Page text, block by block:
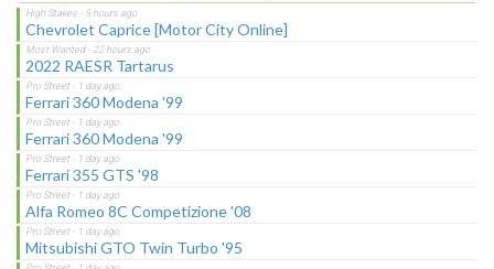
Chevrolet Caprice [Motor City Online]
2022 RAESR Tartarus
Ferrari 360 Modena '99
Ferrari 360 Modena '99
Ferrari 355 GTS '98
Alfa Romeo 8C Competizione '08
Mitsubishi GTO Twin Turbo '95